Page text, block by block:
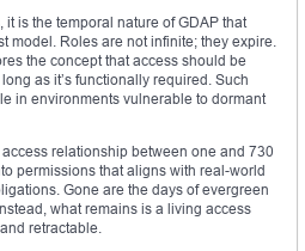
is the temporal nature of GDAP that
model. Roles are not infinite; they expire.
the concept that access should be
as it’s functionally required. Such
in environments vulnerable to dormant
relationship between one and 730
permissions that aligns with real-world
Gone are the days of evergreen
what remains is a living access
retractable.